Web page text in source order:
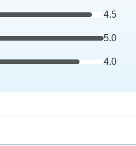
4.5
5.0
4.0